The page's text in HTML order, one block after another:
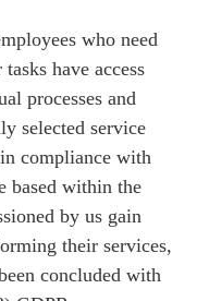
who need
have access
processes and
selected service
compliance with
based within the
by us gain
their services,
concluded with